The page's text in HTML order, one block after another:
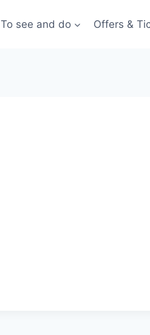
To see and do Offers &